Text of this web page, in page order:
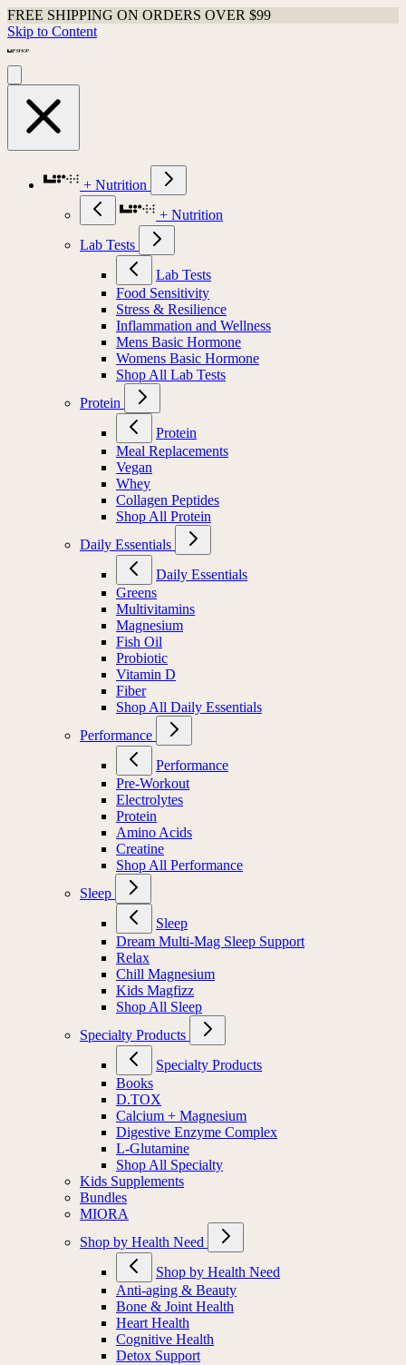
FREE SHIPPING ON ORDERS OVER $99
Skip to Content
+ Nutrition
+ Nutrition
Lab Tests
Lab Tests
Food Sensitivity
Stress & Resilience
Inflammation and Wellness
Mens Basic Hormone
Womens Basic Hormone
Shop All Lab Tests
Protein
Protein
Meal Replacements
Vegan
Whey
Collagen Peptides
Shop All Protein
Daily Essentials
Daily Essentials
Greens
Multivitamins
Magnesium
Fish Oil
Probiotic
Vitamin D
Fiber
Shop All Daily Essentials
Performance
Performance
Pre-Workout
Electrolytes
Protein
Amino Acids
Creatine
Shop All Performance
Sleep
Sleep
Dream Multi-Mag Sleep Support
Relax
Chill Magnesium
Kids Magfizz
Shop All Sleep
Specialty Products
Specialty Products
Books
D.TOX
Calcium + Magnesium
Digestive Enzyme Complex
L-Glutamine
Shop All Specialty
Kids Supplements
Bundles
MIORA
Shop by Health Need
Shop by Health Need
Anti-aging & Beauty
Bone & Joint Health
Heart Health
Cognitive Health
Detox Support